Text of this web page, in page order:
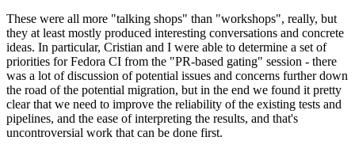
These were all more "talking shops" than "workshops", really, but
they at least mostly produced interesting conversations and concrete
ideas. In particular, Cristian and I were able to determine a set of
priorities for Fedora CI from the "PR-based gating" session - there
was a lot of discussion of potential issues and concerns further down
the road of the potential migration, but in the end we found it pretty
clear that we need to improve the reliability of the existing tests and
pipelines, and the ease of interpreting the results, and that's
uncontroversial work that can be done first.